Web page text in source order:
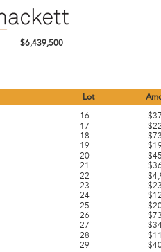
$6,439,500
Lot
16
17
18
19
20
21
22
23
24
25
26
27
28
29